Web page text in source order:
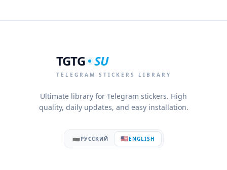
TGTG SU
TELEGRAM STICKERS LIBRARY
Ultimate library for Telegram stickers. High
quality, daily updates, and easy installation.
🇷🇺РУССКИЙ 🇺🇸ENGLISH